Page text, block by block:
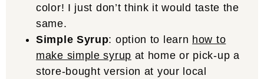
color! I just don’t think it would taste the
same.
Simple Syrup: option to learn how to
make simple syrup at home or pick-up a
store-bought version at your local